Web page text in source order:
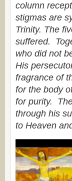
column
stigmas are
Trinity. The
suffered.
who did not
His
fragrance of
for the body
for purity.
through his
to Heaven